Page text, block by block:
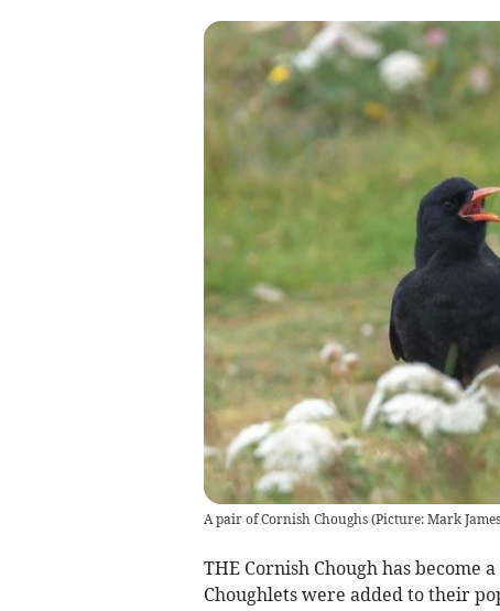
A pair of Cornish Choughs (Picture: Mark
THE Cornish Chough has become
Choughlets were added to their